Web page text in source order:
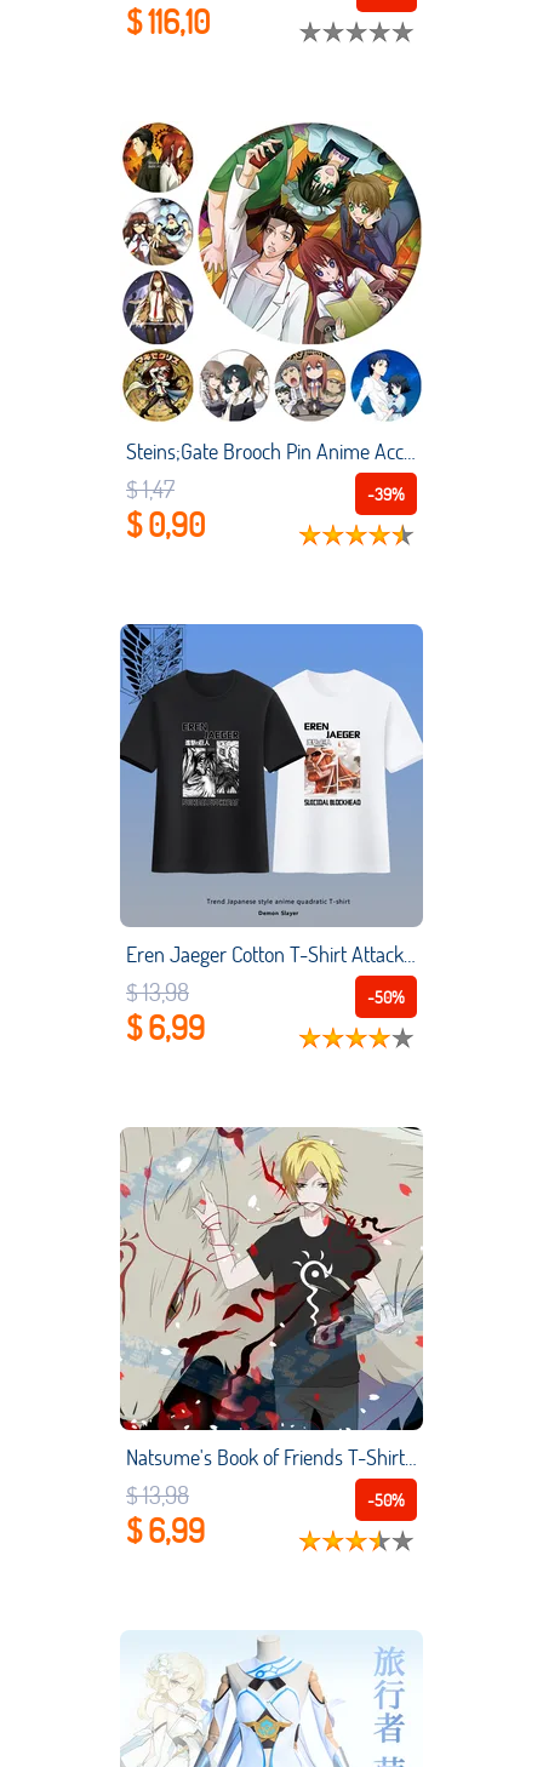
$ 116,10
Steins;Gate Brooch Pin Anime Accessories Makise Kurisu Okabe Rintarou Cosplay Badges For Clothes Backpack
-39%
$ 1,47
$ 0,90
Eren Jaeger Cotton T-Shirt Attack On Titan Manga Japan Animation Peripherals Fashion Student Women Men's Cosplay Costume
-50%
$ 13,98
$ 6,99
Natsume's Book of Friends T-Shirt Women Men's Cartoon Animation Peripherals Tee Top Short Sleeve Cosplay Costume T-Tops
-50%
$ 13,98
$ 6,99